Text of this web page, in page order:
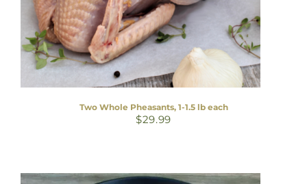
Two Whole Pheasants, 1-1.5 lb each
$29.99